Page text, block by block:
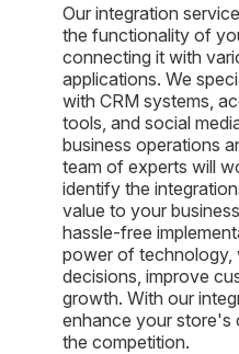
Our integration
the functionality of
connecting it with
applications. We
with CRM systems,
tools, and social
business operations
team of experts will
identify the
value to your
hassle-free
power of technology,
decisions, improve
growth. With our
enhance your store's
the competition.